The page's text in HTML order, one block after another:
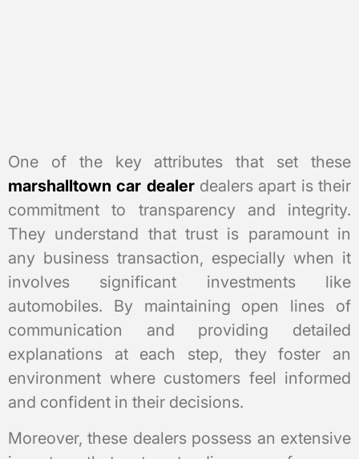
One of the key attributes that set these
marshalltown car dealerdealers apart is their
commitment to transparency and integrity.
They understand that trust is paramount in
any business transaction, especially when it
involves significant investments like
automobiles. By maintaining open lines of
communication and providing detailed
explanations at each step, they foster an
environment where customers feel informed
and confident in their decisions.
Moreover, these dealers possess an extensive